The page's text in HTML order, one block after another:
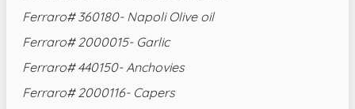
Ferraro# 360180- Napoli Olive oil
Ferraro# 2000015- Garlic
Ferraro# 440150- Anchovies
Ferraro# 2000116- Capers